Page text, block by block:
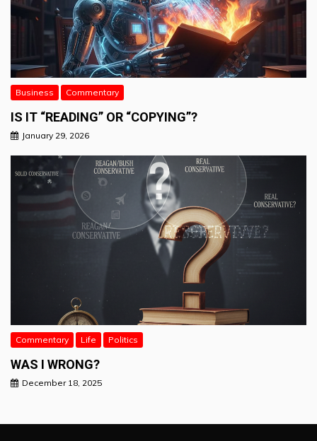
Business Commentary
IS IT “READING” OR “COPYING”?
January 29, 2026
Commentary Life Politics
WAS I WRONG?
December 18, 2025